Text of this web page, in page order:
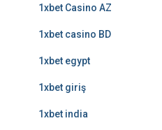
1xbet Casino AZ
1xbet casino BD
1xbet egypt
1xbet giriş
1xbet india